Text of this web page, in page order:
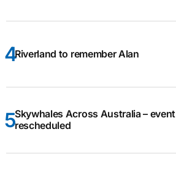
Riverland to remember Alan
Skywhales Across Australia – event
rescheduled